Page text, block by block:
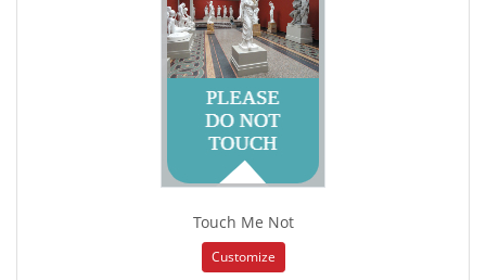
Touch Me Not
Customize